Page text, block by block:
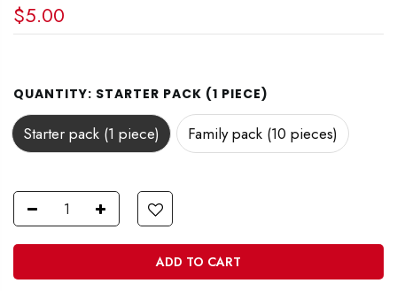
$5.00
QUANTITY: STARTER PACK (1 PIECE)
Starter pack (1 piece) Family pack (10 pieces)
ADD TO CART